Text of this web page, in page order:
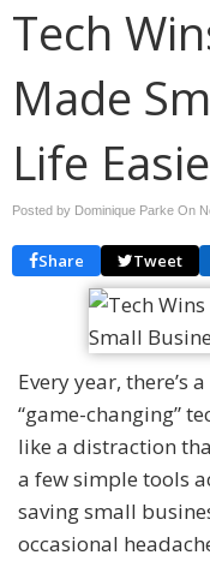
Tech
Made
Life
Posted by Dominique Parke On
Share Tweet
Every year, there’s
“game-changing”
like a distraction
a few simple tools
saving small
occasional